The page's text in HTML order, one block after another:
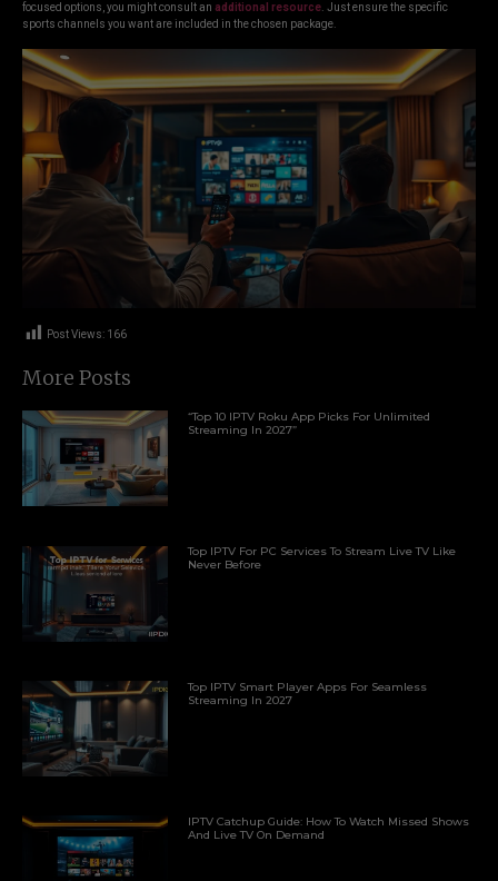
focused options, you might consult an additional resource. Just ensure the specific
sports channels you want are included in the chosen package.
Post Views: 166
More Posts
“Top 10 IPTV Roku App Picks For Unlimited
Streaming In 2027”
Top IPTV For PC Services To Stream Live TV Like
Never Before
Top IPTV Smart Player Apps For Seamless
Streaming In 2027
IPTV Catchup Guide: How To Watch Missed Shows
And Live TV On Demand